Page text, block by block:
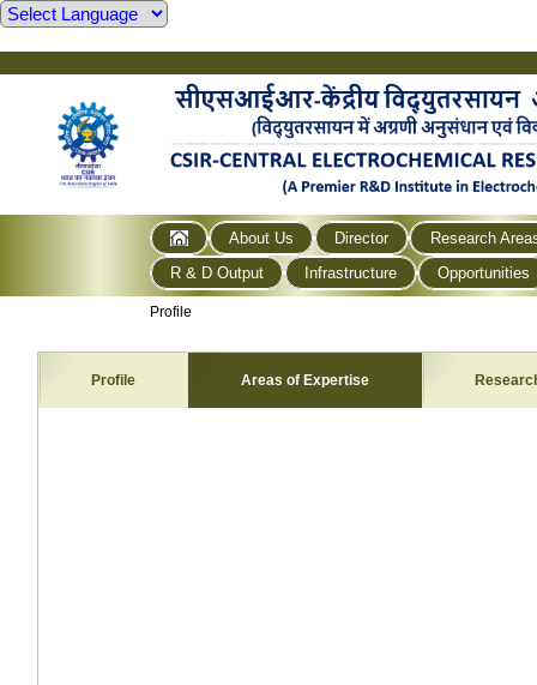
About Us Director
Research
R & D Output
Infrastructure Opportunities
Profile
Profile Areas of Expertise